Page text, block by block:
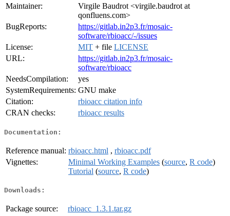
Maintainer:
Virgile Baudrot <virgile.baudrot at
qonfluens.com>
BugReports:
https://gitlab.in2p3.fr/mosaic-
software/rbioacc/-/issues
License:
MIT + file LICENSE
URL:
https://gitlab.in2p3.fr/mosaic-
software/rbioacc
NeedsCompilation:
yes
SystemRequirements: GNU make
Citation:
rbioacc citation info
CRAN checks:
rbioacc results
Documentation:
Reference manual: rbioacc.html , rbioacc.pdf
Vignettes:
Minimal Working Examples (source, R code)
Tutorial (source, R code)
Downloads:
Package source:
rbioacc_1.3.1.tar.gz